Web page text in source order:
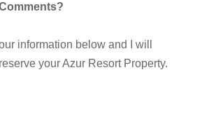
information below and I will
your Azur Resort Property.